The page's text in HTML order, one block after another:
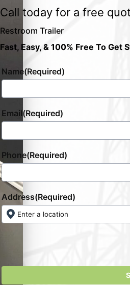
Call today for a free
Restroom Trailer
Fast, Easy, & 100% Free To Get
Name(Required)
Email(Required)
Phone(Required)
Address(Required)